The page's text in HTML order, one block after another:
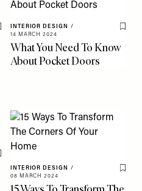
Save To My Favourites
INTERIOR DESIGN
/
14 MARCH 2024
Save
What You Need To Know
About Pocket Doors
Save To My Favourites
INTERIOR DESIGN
/
08 MARCH 2024
Save